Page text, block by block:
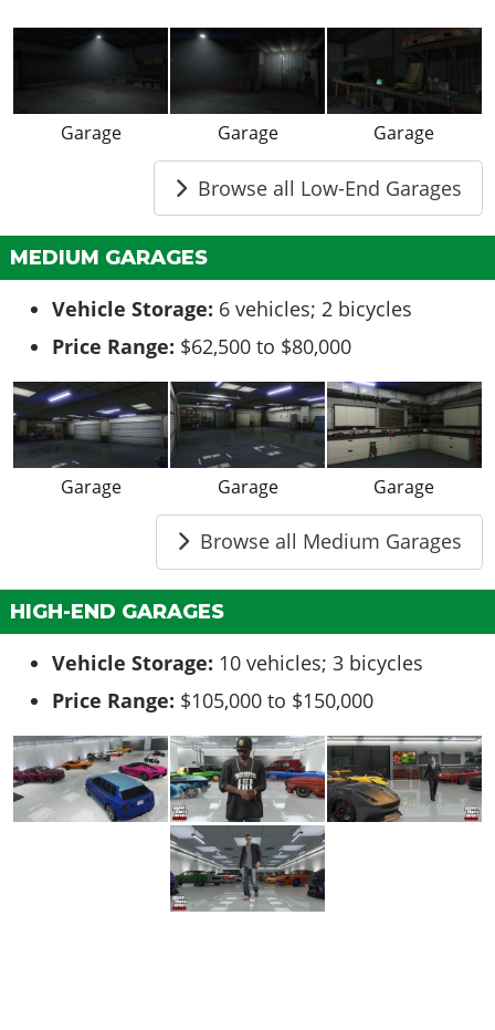
Garage Garage Garage
Browse all Low-End Garages
MEDIUM GARAGES
Vehicle Storage: 6 vehicles; 2 bicycles
Price Range: $62,500 to $80,000
Garage Garage Garage
Browse all Medium Garages
HIGH-END GARAGES
Vehicle Storage: 10 vehicles; 3 bicycles
Price Range: $105,000 to $150,000